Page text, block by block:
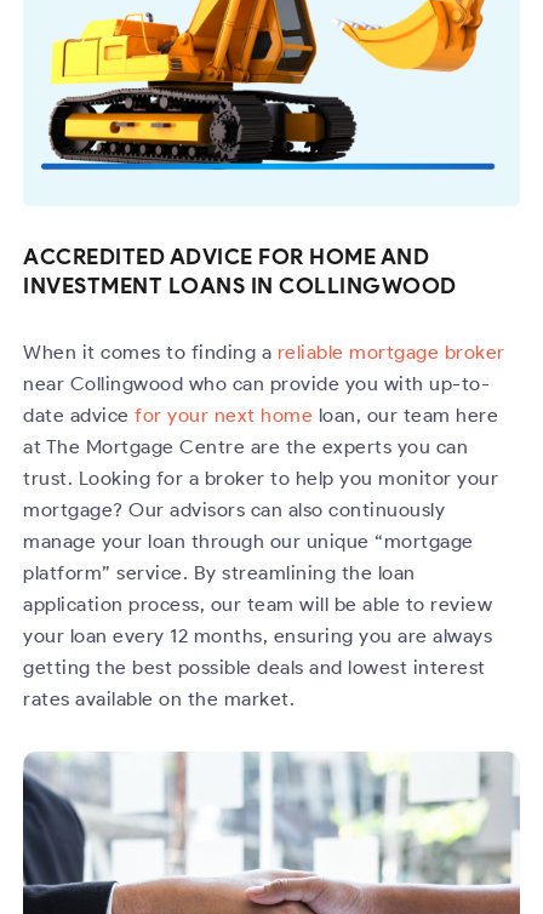
ACCREDITED ADVICE FOR HOME AND
INVESTMENT LOANS IN COLLINGWOOD
When it comes to finding a reliable mortgage broker
near Collingwood who can provide you with up-to-
date advicefor your next home loan, our team here
at The Mortgage Centre are the experts you can
trust. Looking for a broker to help you monitor your
mortgage? Our advisors can also continuously
manage your loan through our unique “mortgage
platform” service. By streamlining the loan
application process, our team will be able to review
your loan every 12 months, ensuring you are always
getting the best possible deals and lowest interest
rates available on the market.